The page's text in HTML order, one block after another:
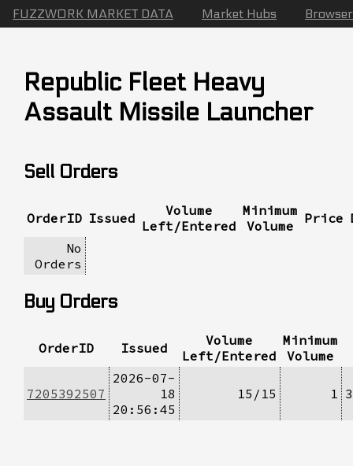
FUZZWORK MARKET DATA Market Hubs Browser
Republic Fleet Heavy
Assault Missile Launcher
Sell Orders
OrderID Issued
Volume
Left/Entered
Minimum
Volume
Price
No
Orders
Buy Orders
OrderID Issued
Volume
Left/Entered
Minimum
Volume
7205392507
2026-07-
18
20:56:45
15/15 1